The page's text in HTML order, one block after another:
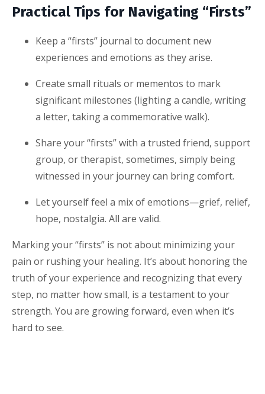
Practical Tips for Navigating “Firsts”
Keep a “firsts” journal to document new
experiences and emotions as they arise.
Create small rituals or mementos to mark
significant milestones (lighting a candle, writing
a letter, taking a commemorative walk).
Share your “firsts” with a trusted friend, support
group, or therapist, sometimes, simply being
witnessed in your journey can bring comfort.
Let yourself feel a mix of emotions—grief, relief,
hope, nostalgia. All are valid.
Marking your “firsts” is not about minimizing your
pain or rushing your healing. It’s about honoring the
truth of your experience and recognizing that every
step, no matter how small, is a testament to your
strength. You are growing forward, even when it’s
hard to see.